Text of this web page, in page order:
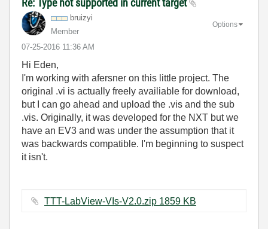
Re: Type not supported in current target
bruizyi
Member
‎07-25-2016 11:36 AM
Options
Hi Eden,
I'm working with afersner on this little project. The
original .vi is actually freely availiable for download,
but I can go ahead and upload the .vis and the sub
.vis. Originally, it was developed for the NXT but we
have an EV3 and was under the assumption that it
was backwards compatible. I'm beginning to suspect
it isn't.
TTT-LabView-VIs-V2.0.zip ‏1859 KB